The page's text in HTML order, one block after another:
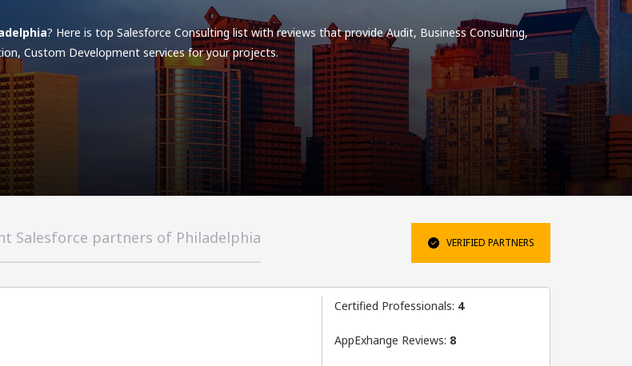
? Here is top Salesforce Consulting list with reviews that provide Audit, Business Consulting,
Custom Development services for your projects.
Salesforce partners of Philadelphia VERIFIED PARTNERS
Certified Professionals: 4
AppExhange Reviews: 8